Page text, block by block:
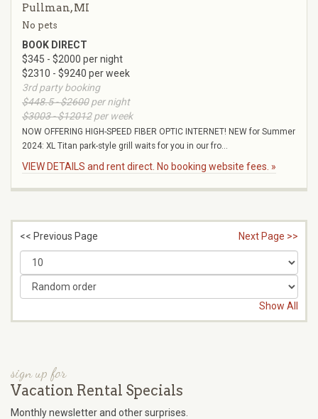
Pullman, MI
No pets
BOOK DIRECT
$345 - $2000 per night
$2310 - $9240 per week
3rd party booking
$448.5 - $2600per night
$3003 - $12012per week
NOW OFFERING HIGH-SPEED FIBER OPTIC INTERNET! NEW for Summer
2024: XL Titan park-style grill waits for you in our fro...
VIEW DETAILS and rent direct. No booking website fees. »
<< Previous Page Next Page >>
Show All
sign up for
Vacation Rental Specials
Monthly newsletter and other surprises.